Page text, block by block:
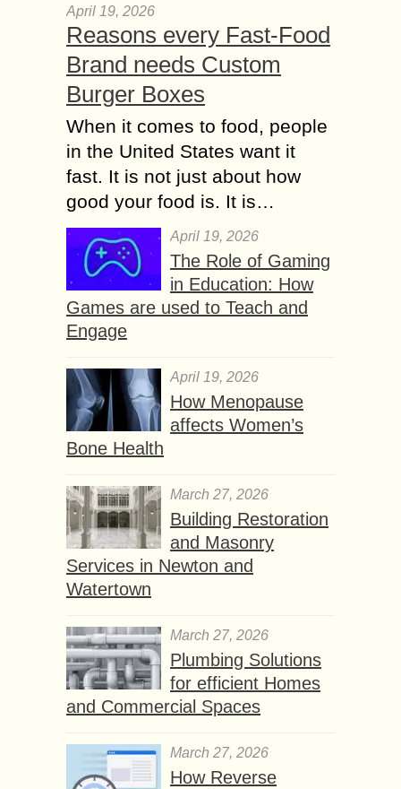
April 19, 2026
Reasons every Fast-Food
Brand needs Custom
Burger Boxes
When it comes to food, people
in the United States want it
fast. It is not just about how
good your food is. It is…
April 19, 2026
The Role of Gaming
in Education: How
Games are used to Teach and
Engage
April 19, 2026
How Menopause
affects Women’s
Bone Health
March 27, 2026
Building Restoration
and Masonry
Services in Newton and
Watertown
March 27, 2026
Plumbing Solutions
for efficient Homes
and Commercial Spaces
March 27, 2026
How Reverse